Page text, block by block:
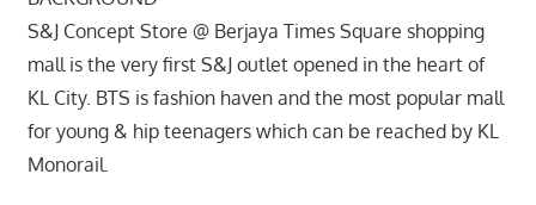
S&J Concept Store @ Berjaya Times Square shopping
mall is the very first S&J outlet opened in the heart of
KL City. BTS is fashion haven and the most popular mall
for young & hip teenagers which can be reached by KL
Monorail.